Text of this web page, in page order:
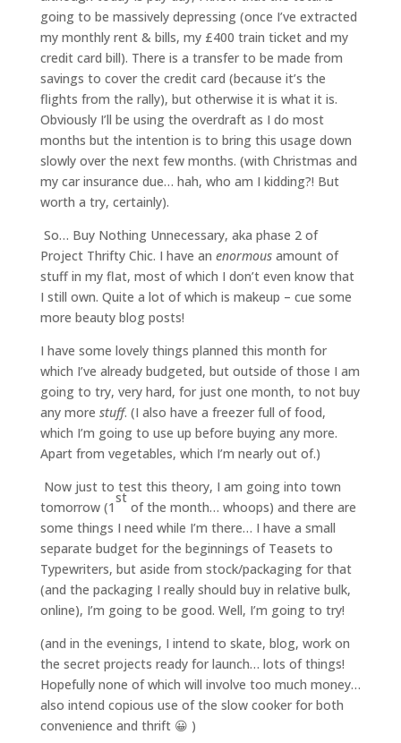
going to be massively depressing (once I’ve extracted
my monthly rent & bills, my £400 train ticket and my
credit card bill). There is a transfer to be made from
savings to cover the credit card (because it’s the
flights from the rally), but otherwise it is what it is.
Obviously I’ll be using the overdraft as I do most
months but the intention is to bring this usage down
slowly over the next few months. (with Christmas and
my car insurance due… hah, who am I kidding?! But
worth a try, certainly).
So… Buy Nothing Unnecessary, aka phase 2 of
Project Thrifty Chic. I have an enormousamount of
stuff in my flat, most of which I don’t even know that
I still own. Quite a lot of which is makeup – cue some
more beauty blog posts!
I have some lovely things planned this month for
which I’ve already budgeted, but outside of those I am
going to try, very hard, for just one month, to not buy
any more stuff. (I also have a freezer full of food,
which I’m going to use up before buying any more.
Apart from vegetables, which I’m nearly out of.)
Now just to test this theory, I am going into town
tomorrow (1
st
of the month… whoops) and there are
some things I need while I’m there… I have a small
separate budget for the beginnings of Teasets to
Typewriters, but aside from stock/packaging for that
(and the packaging I really should buy in relative bulk,
online), I’m going to be good. Well, I’m going to try!
(and in the evenings, I intend to skate, blog, work on
the secret projects ready for launch… lots of things!
Hopefully none of which will involve too much money…
also intend copious use of the slow cooker for both
convenience and thrift 😀 )